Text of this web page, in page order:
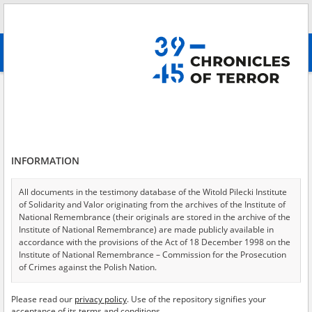
advanced search
Testimonies per page
Sort by relevance
of 2
INFORMATION
All documents in the testimony database of the Witold Pilecki Institute
of Solidarity and Valor originating from the archives of the Institute of
National Remembrance (their originals are stored in the archive of the
Institute of National Remembrance) are made publicly available in
accordance with the provisions of the Act of 18 December 1998 on the
Institute of National Remembrance – Commission for the Prosecution
of Crimes against the Polish Nation.
USA – the digital copies of which have been transferred in favor of the
Please read our privacy policy. Use of the repository signifies your